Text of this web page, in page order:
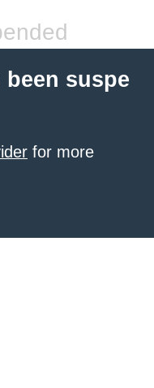
suspe
for more